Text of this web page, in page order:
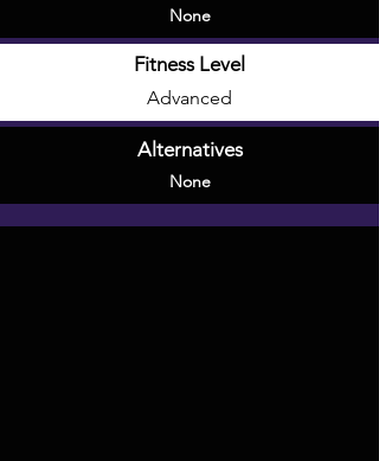
None
Fitness Level
Advanced
Alternatives
None